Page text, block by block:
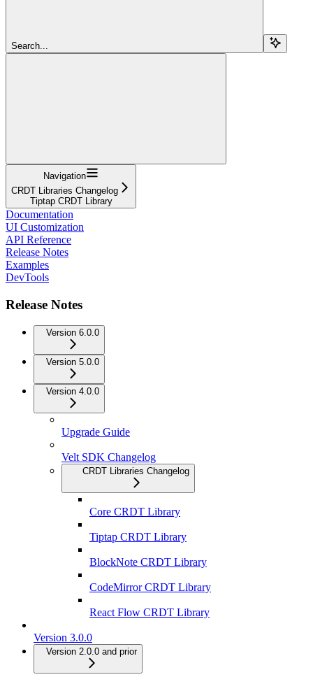
Search...
Navigation
CRDT Libraries Changelog
Tiptap CRDT Library
Documentation
UI Customization
API Reference
Release Notes
Examples
DevTools
Release Notes
Version 6.0.0
Version 5.0.0
Version 4.0.0
Upgrade Guide
Velt SDK Changelog
CRDT Libraries Changelog
Core CRDT Library
Tiptap CRDT Library
BlockNote CRDT Library
CodeMirror CRDT Library
React Flow CRDT Library
Version 3.0.0
Version 2.0.0 and prior